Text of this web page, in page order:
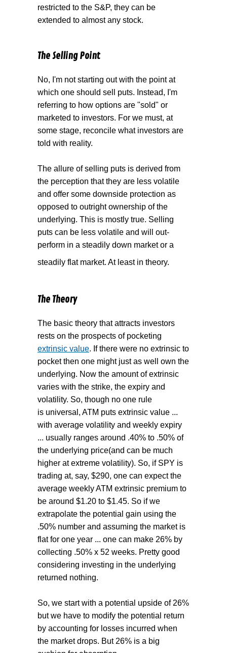
restricted to the S&P, they can be
extended to almost any stock.
The Selling Point
No, I'm not starting out with the point at
which one should sell puts. Instead, I'm
referring to how options are "sold" or
marketed to investors. For we must, at
some stage, reconcile what investors are
told with reality.
The allure of selling puts is derived from
the perception that they are less volatile
and offer some downside protection as
opposed to outright ownership of the
underlying. This is mostly true. Selling
puts can be less volatile and will out-
perform in a steadily down market or a
steadily flat market. At least in theory.
The Theory
The basic theory that attracts investors
rests on the prospects of pocketing
extrinsic value. If there were no extrinsic to
pocket then one might just as well own the
underlying. Now the amount of extrinsic
varies with the strike, the expiry and
volatility. So, though no one rule
is universal, ATM puts extrinsic value ...
with average volatility and weekly expiry
... usually ranges around .40% to .50% of
the underlying price(and can be much
higher at extreme volatility). So, if SPY is
trading at, say, $290, one can expect the
average weekly ATM extrinsic premium to
be around $1.20 to $1.45. So if we
extrapolate the potential gain using the
.50% number and assuming the market is
flat for one year ... one can make 26% by
collecting .50% x 52 weeks. Pretty good
considering investing in the underlying
returned nothing.
So, we start with a potential upside of 26%
but we have to modify the potential return
by accounting for losses incurred when
the market drops. But 26% is a big